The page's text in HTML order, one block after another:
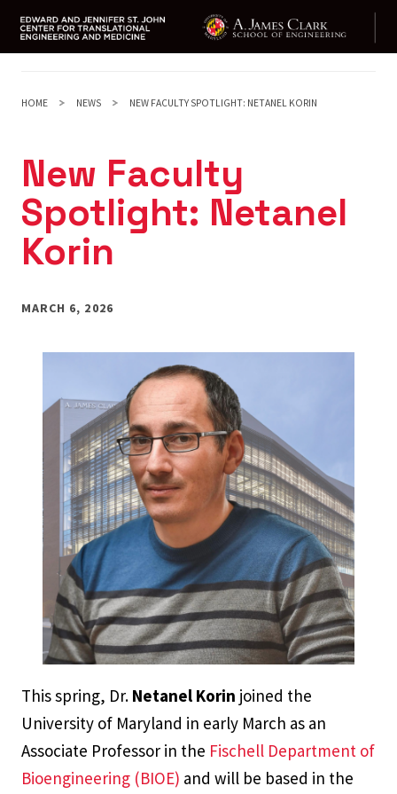
Skip
main
HOME NEWS NEW FACULTY SPOTLIGHT: NETANEL KORIN
New Faculty
Spotlight: Netanel
Korin
MARCH 6, 2026
This spring, Dr. Netanel Korin joined the
University of Maryland in early March as an
Associate Professor in the Fischell Department of
Bioengineering (BIOE) and will be based in the